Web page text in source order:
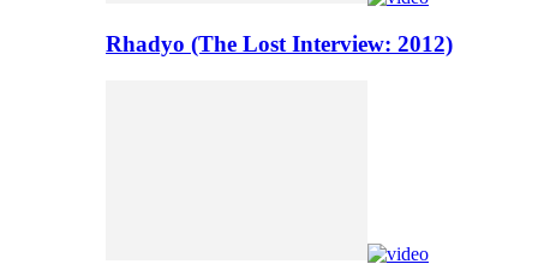
Rhadyo (The Lost Interview: 2012)